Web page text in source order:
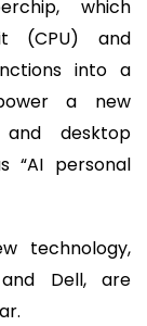
which
(CPU) and
into a
a new
desktop
“AI personal
technology,
Dell, are